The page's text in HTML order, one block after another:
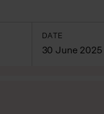
DATE
30 June 2025